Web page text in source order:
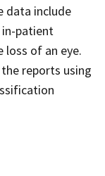
data include
in-patient
of an eye.
reports using